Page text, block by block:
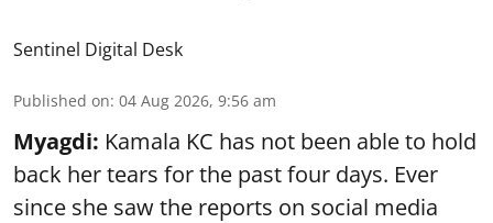
Sentinel Digital Desk
Published on: 04 Aug 2026, 9:56 am
Myagdi: Kamala KC has not been able to hold
back her tears for the past four days. Ever
since she saw the reports on social media